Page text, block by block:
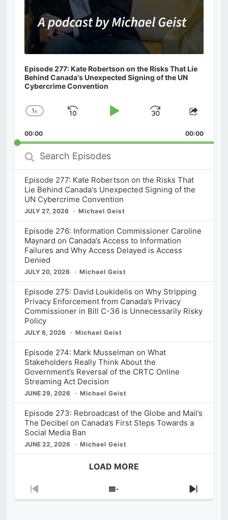
Episode 277: Kate Robertson on the Risks That Lie
Behind Canada's Unexpected Signing of the UN
Cybercrime Convention
Change
Rate
1x
Skip
Play
Jump
Forward
Share
00:00 00:00
Search
Episodes
Episode 277: Kate Robertson on the Risks That
Lie Behind Canada's Unexpected Signing of the
UN Cybercrime Convention
JULY 27, 2026 Michael Geist
Episode 276: Information Commissioner Caroline
Maynard on Canada’s Access to Information
Failures and Why Access Delayed is Access
Denied
JULY 20, 2026 Michael Geist
Episode 275: David Loukidelis on Why Stripping
Privacy Enforcement from Canada’s Privacy
Commissioner in Bill C-36 is Unnecessarily Risky
Policy
JULY 6, 2026 Michael Geist
Episode 274: Mark Musselman on What
Stakeholders Really Think About the
Government’s Reversal of the CRTC Online
Streaming Act Decision
JUNE 29, 2026 Michael Geist
Episode 273: Rebroadcast of the Globe and Mail’s
The Decibel on Canada’s First Steps Towards a
Social Media Ban
JUNE 22, 2026 Michael Geist
LOAD MORE
Previous
Show
Next